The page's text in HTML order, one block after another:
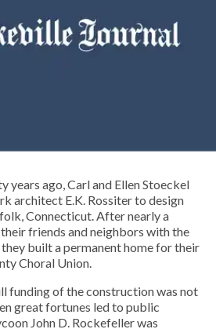
years ago, Carl and Ellen Stoeckel
architect E.K. Rossiter to design
Connecticut. After nearly a
friends and neighbors with the
built a permanent home for their
Choral Union.
funding of the construction was not
great fortunes led to public
John D. Rockefeller was